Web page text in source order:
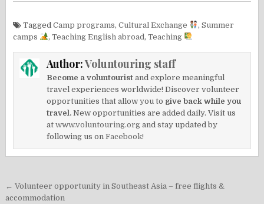
TaggedCamp programs,Cultural Exchange ,Summer
camps
,Teaching English abroad ,Teaching
Author:Voluntouring staff
Become a voluntourist and explore meaningful
travel experiences worldwide! Discover volunteer
opportunities that allow you to give back while you
travel. New opportunities are added daily. Visit us
atwww.voluntouring.org and stay updated by
following us onFacebook!
Post
← Volunteer opportunity in Southeast Asia – free flights &
accommodation